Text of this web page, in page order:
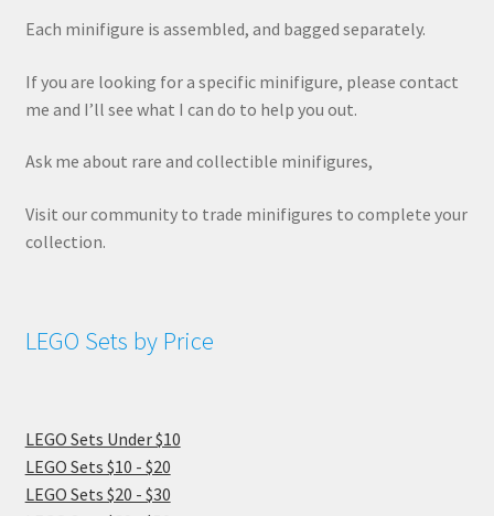
Each minifigure is assembled, and bagged separately.
If you are looking for a specific minifigure, please contact
me and I’ll see what I can do to help you out.
Ask me about rare and collectible minifigures,
Visit our community to trade minifigures to complete your
collection.
LEGO Sets by Price
LEGO Sets Under $10
LEGO Sets $10 - $20
LEGO Sets $20 - $30